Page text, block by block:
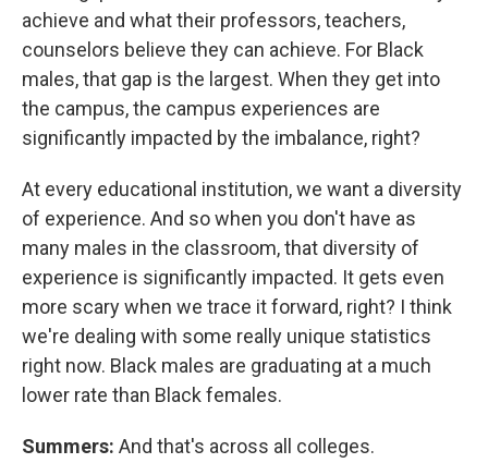
achieve and what their professors, teachers,
counselors believe they can achieve. For Black
males, that gap is the largest. When they get into
the campus, the campus experiences are
significantly impacted by the imbalance, right?
At every educational institution, we want a diversity
of experience. And so when you don't have as
many males in the classroom, that diversity of
experience is significantly impacted. It gets even
more scary when we trace it forward, right? I think
we're dealing with some really unique statistics
right now. Black males are graduating at a much
lower rate than Black females.
Summers: And that's across all colleges.